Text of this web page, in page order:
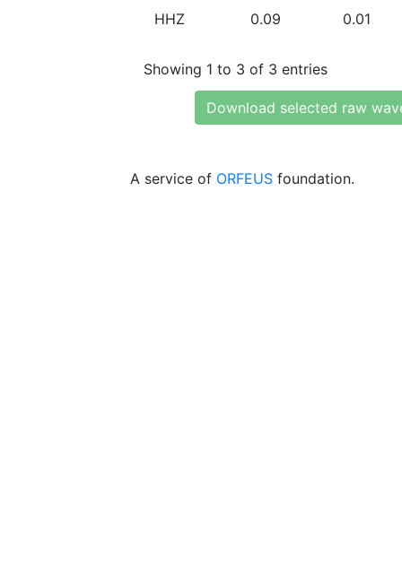
HHZ 0.09 0.01
Showing 1 to 3 of 3 entries
Download selected raw
A service of ORFEUS foundation.